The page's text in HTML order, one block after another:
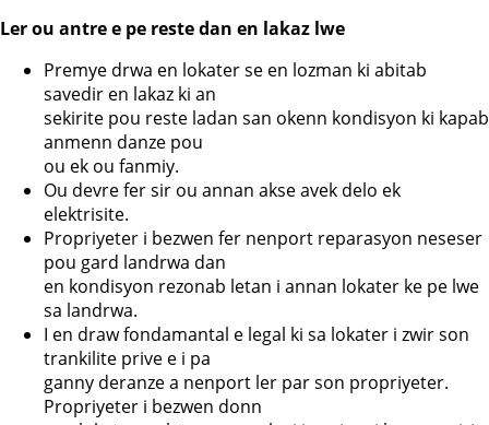
Ler ou antre e pe reste dan en lakaz lwe
Premye drwa en lokater se en lozman ki abitab
savedir en lakaz ki an
sekirite pou reste ladan san okenn kondisyon ki kapab
anmenn danze pou
ou ek ou fanmiy.
Ou devre fer sir ou annan akse avek delo ek
elektrisite.
Propriyeter i bezwen fer nenport reparasyon neseser
pou gard landrwa dan
en kondisyon rezonab letan i annan lokater ke pe lwe
sa landrwa.
I en draw fondamantal e legal ki sa lokater i zwir son
trankilite prive e i pa
ganny deranze a nenport ler par son propriyeter.
Propriyeter i bezwen donn